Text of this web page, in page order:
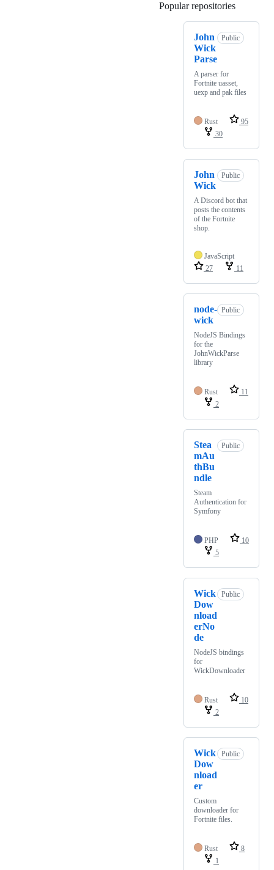
Popular repositories
John
Wick
Parse
Public
A parser for
Fortnite uasset,
uexp and pak files
Rust
95
30
John
Wick
Public
A Discord bot that
posts the contents
of the Fortnite
shop.
JavaScript
27
11
node-
wick
Public
NodeJS Bindings
for the
JohnWickParse
library
Rust
11
2
Stea
mAu
thBu
ndle
Public
Steam
Authentication for
Symfony
PHP
10
5
Wick
Dow
nload
erNo
de
Public
NodeJS bindings
for
WickDownloader
Rust
10
2
Wick
Dow
nload
er
Public
Custom
downloader for
Fortnite files.
Rust
8
1